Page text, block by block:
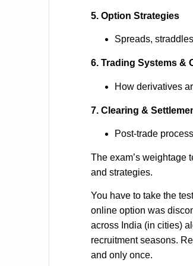
5. Option Strategies
Spreads,
6. Trading Systems &
How derivatives
7. Clearing &
Post-trade
The exam’s weightage
and strategies.
You have to take the
online option was
across India (in cities)
recruitment seasons.
and only once.